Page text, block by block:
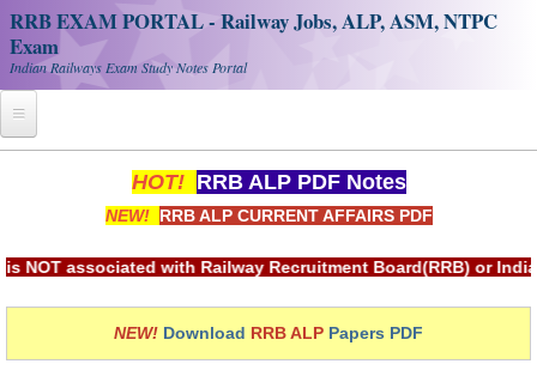
RRB EXAM PORTAL - Railway Jobs, ALP, ASM, NTPC
Exam
Indian Railways Exam Study Notes Portal
Register
Railway JOBS
RRB Apply Online
HOT! RRB ALP PDF Notes
NEW! RRB ALP CURRENT AFFAIRS PDF
associated with Railway Recruitment Board(RRB) or Indian
NEW! Download RRB ALP Papers PDF